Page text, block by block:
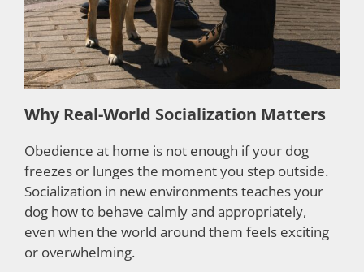
Why Real-World Socialization Matters
Obedience at home is not enough if your dog
freezes or lunges the moment you step outside.
Socialization in new environments teaches your
dog how to behave calmly and appropriately,
even when the world around them feels exciting
or overwhelming.